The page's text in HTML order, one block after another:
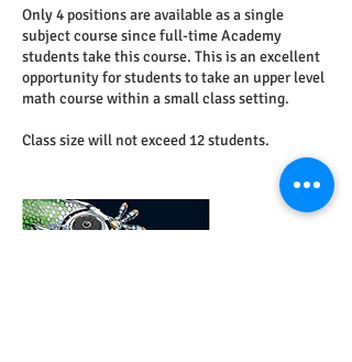
Only 4 positions are available as a single
subject course since full-time Academy
students take this course. This is an excellent
opportunity for students to take an upper level
math course within a small class setting.
Class size will not exceed 12 students.